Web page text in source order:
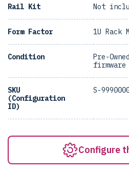
Rail Kit Not
Form Factor 1U Rack
Condition
Pre-
firmware
SKU
(Configuration
ID)
S-
Configure